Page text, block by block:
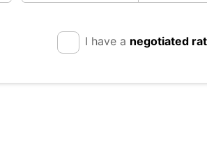
I have a negotiated